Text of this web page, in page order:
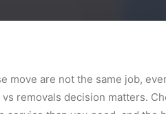
move are not the same job,
removals decision matters.